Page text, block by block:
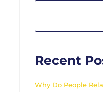
Recent
Why Do People